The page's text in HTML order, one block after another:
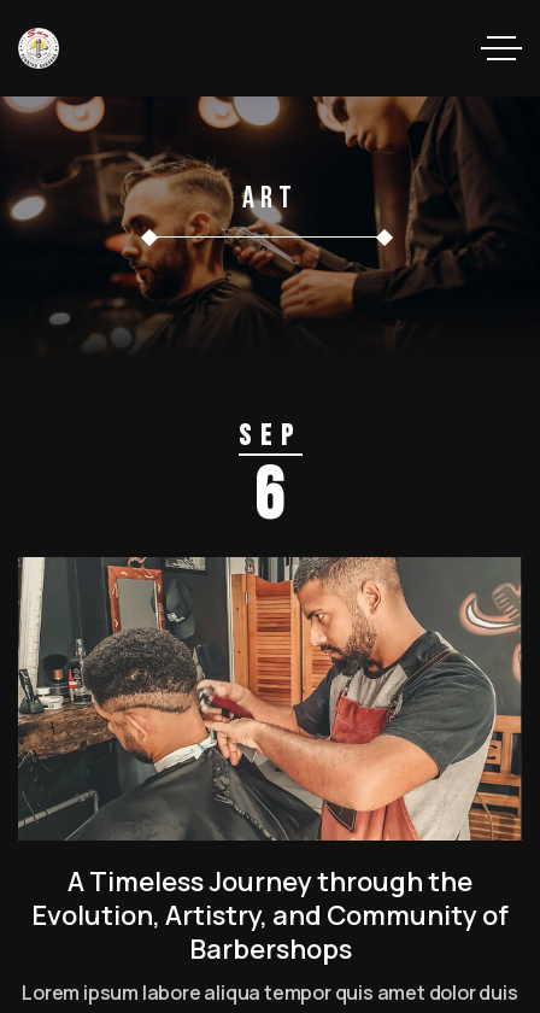
Art
Sep
6
A Timeless Journey through the
Evolution, Artistry, and Community of
Barbershops
Lorem ipsum labore aliqua tempor quis amet dolor duis